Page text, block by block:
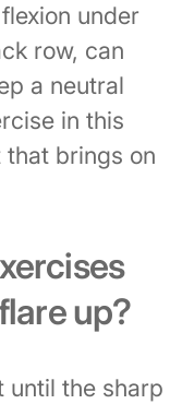
under
row, can
a neutral
in this
brings on
up?
until the sharp